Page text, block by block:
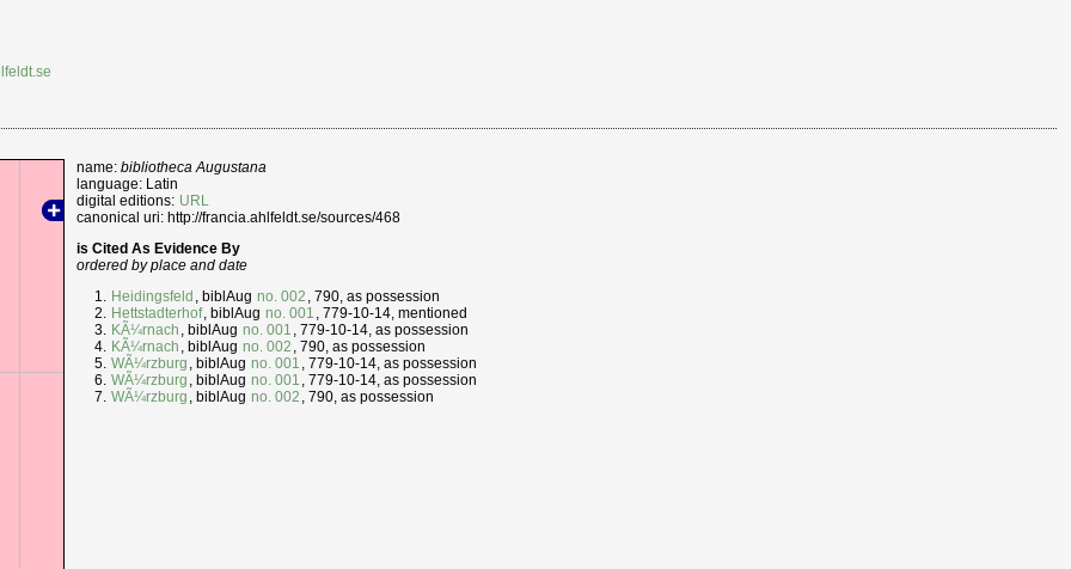
name:bibliotheca Augustana
language: Latin
digital editions: URL
canonical uri: http://francia.ahlfeldt.se/sources/468
is Cited As Evidence By
ordered by place and date
Heidingsfeld , biblAug no. 002 , 790, as possession
Hettstadterhof, biblAug no. 001 , 779-10-14, mentioned
KÃ¼rnach , biblAug no. 001 , 779-10-14, as possession
KÃ¼rnach , biblAug no. 002 , 790, as possession
WÃ¼rzburg , biblAug no. 001 , 779-10-14, as possession
WÃ¼rzburg , biblAug no. 001 , 779-10-14, as possession
WÃ¼rzburg , biblAug no. 002 , 790, as possession